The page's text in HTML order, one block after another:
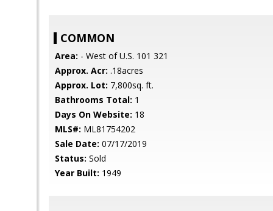
COMMON
Area: - West of U.S. 101 321
Approx. Acr: .18acres
Approx. Lot: 7,800sq. ft.
Bathrooms Total: 1
Days On Website: 18
MLS#: ML81754202
Sale Date: 07/17/2019
Status: Sold
Year Built: 1949